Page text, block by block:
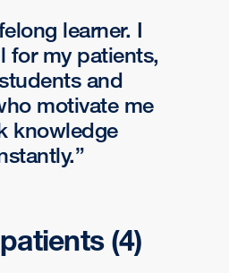
learner. I
for my patients,
and
motivate me
knowledge
(4)